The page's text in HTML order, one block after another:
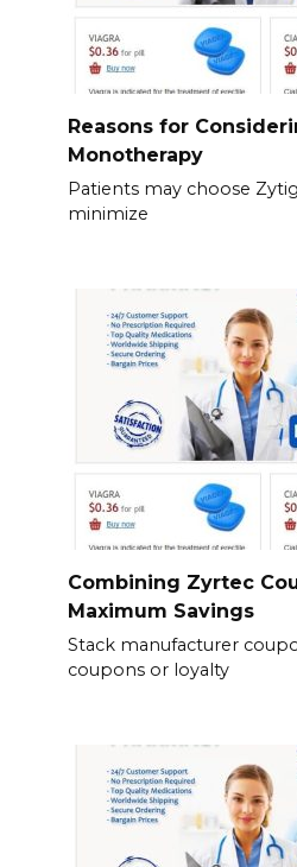
Reasons for
Monotherapy
Patients may choose
minimize
Combining Zyrtec
Maximum Savings
Stack manufacturer
coupons or loyalty